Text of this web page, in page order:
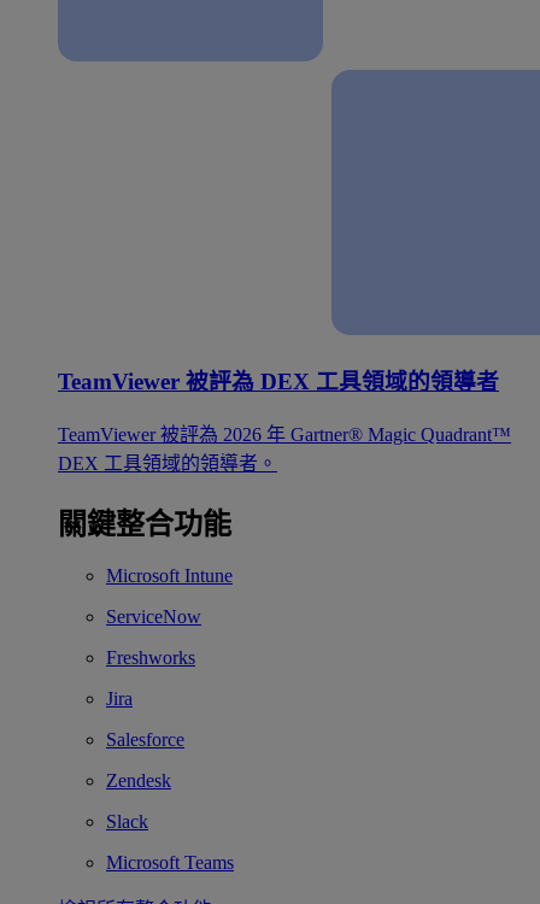
TeamViewer 被評為 DEX 工具領域的領導者
TeamViewer 被評為 2026 年 Gartner® Magic Quadrant™
DEX 工具領域的領導者。
關鍵整合功能
Microsoft Intune
ServiceNow
Freshworks
Jira
Salesforce
Zendesk
Slack
Microsoft Teams